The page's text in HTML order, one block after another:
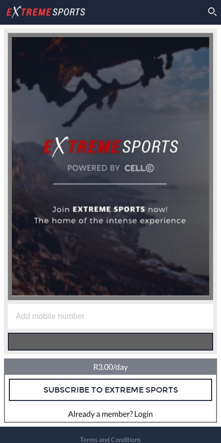
R3.00/day
SUBSCRIBE TO EXTREME SPORTS
Already a member? Login
Terms and Conditions